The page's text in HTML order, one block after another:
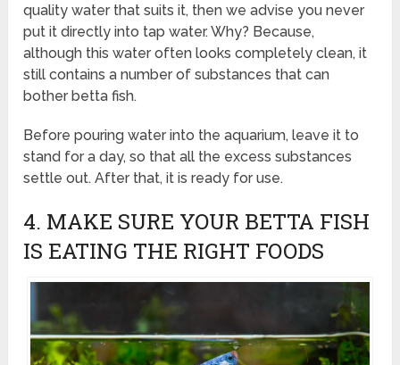
quality water that suits it, then we advise you never
put it directly into tap water. Why? Because,
although this water often looks completely clean, it
still contains a number of substances that can
bother betta fish.
Before pouring water into the aquarium, leave it to
stand for a day, so that all the excess substances
settle out. After that, it is ready for use.
4. MAKE SURE YOUR BETTA FISH
IS EATING THE RIGHT FOODS